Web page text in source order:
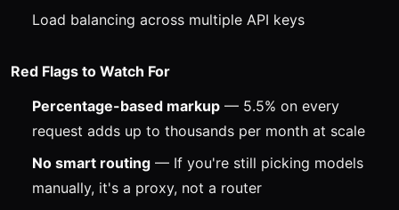
Load balancing across multiple API keys
Red Flags to Watch For
Percentage-based markup — 5.5% on every
request adds up to thousands per month at scale
No smart routing — If you're still picking models
manually, it's a proxy, not a router